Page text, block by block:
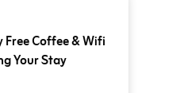
Free Coffee & Wifi
Your Stay